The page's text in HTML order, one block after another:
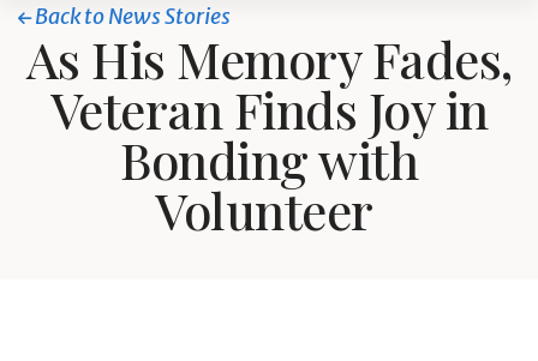
Back to News Stories
As His Memory Fades,
Veteran Finds Joy in
Bonding with
Volunteer